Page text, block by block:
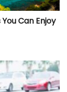
Can Enjoy